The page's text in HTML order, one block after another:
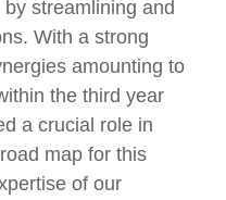
streamlining and
With a strong
amounting to
the third year
a crucial role in
map for this
of our